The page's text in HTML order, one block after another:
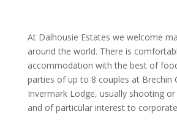
At Dalhousie Estates we welcome
around the world. There is
accommodation with the best of
parties of up to 8 couples at Brechin
Invermark Lodge, usually shooting
and of particular interest to